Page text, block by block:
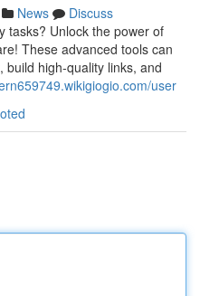
News
Discuss
tasks? Unlock the power of
These advanced tools can
high-quality links, and
user